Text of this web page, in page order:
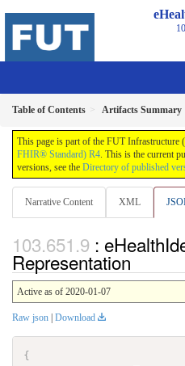
Table of Contents Artifacts Summary
This page is part of the FUT Infrastructure
FHIR® Standard) R4. This is the current
versions, see the Directory of published
Narrative Content XML
:
Representation
Active as of 2020-01-07
Raw json Download
{